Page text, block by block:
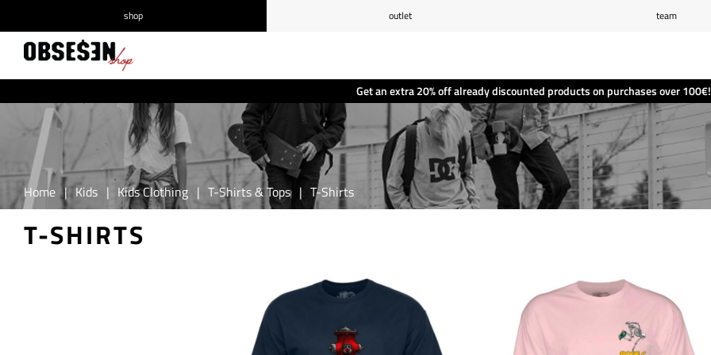
Get an extra 20% off already discounted products on purchases over 100€!
shop outlet team
Home | Kids | Kids Clothing | T-Shirts & Tops | T-Shirts
T-SHIRTS